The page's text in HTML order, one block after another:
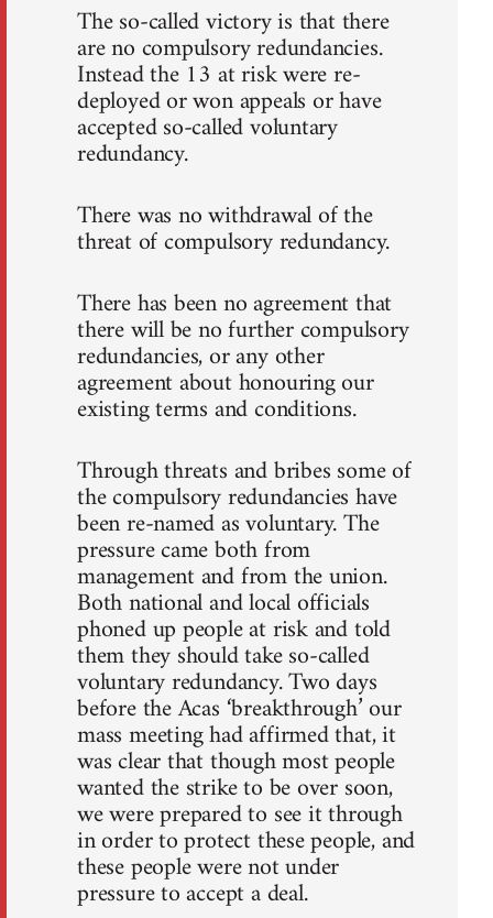
The so-called victory is that there
are no compulsory redundancies.
Instead the 13 at risk were re-
deployed or won appeals or have
accepted so-called voluntary
redundancy.
There was no withdrawal of the
threat of compulsory redundancy.
There has been no agreement that
there will be no further compulsory
redundancies, or any other
agreement about honouring our
existing terms and conditions.
Through threats and bribes some of
the compulsory redundancies have
been re-named as voluntary. The
pressure came both from
management and from the union.
Both national and local officials
phoned up people at risk and told
them they should take so-called
voluntary redundancy. Two days
before the Acas ‘breakthrough’ our
mass meeting had affirmed that, it
was clear that though most people
wanted the strike to be over soon,
we were prepared to see it through
in order to protect these people, and
these people were not under
pressure to accept a deal.